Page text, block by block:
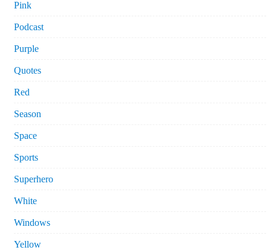
Pink
Podcast
Purple
Quotes
Red
Season
Space
Sports
Superhero
White
Windows
Yellow